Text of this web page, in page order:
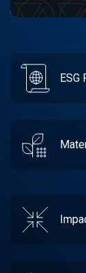
ESG